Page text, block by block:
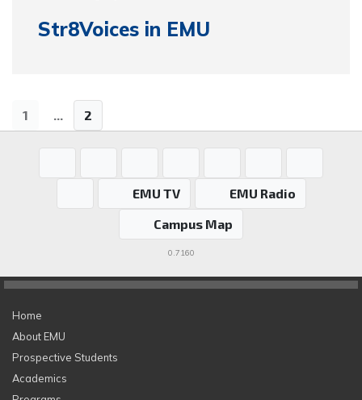
Str8Voices in EMU
1 ... 2
EMU TV
EMU Radio
Campus Map
0.7160
Home
About EMU
Prospective Students
Academics